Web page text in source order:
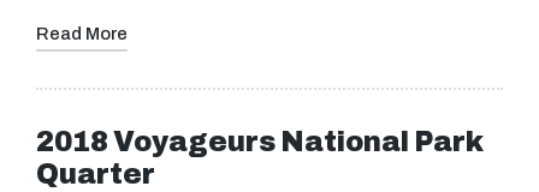
Read More
2018 Voyageurs National Park
Quarter